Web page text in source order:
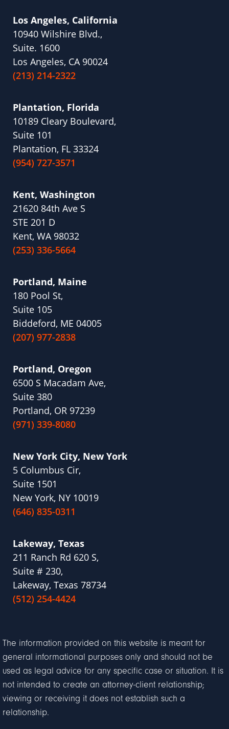
Los Angeles, California
10940 Wilshire Blvd.,
Suite. 1600
Los Angeles, CA 90024
(213) 214-2322
Plantation, Florida
10189 Cleary Boulevard,
Suite 101
Plantation, FL 33324
(954) 727-3571
Kent, Washington
21620 84th Ave S
STE 201 D
Kent, WA 98032
(253) 336-5664
Portland, Maine
180 Pool St,
Suite 105
Biddeford, ME 04005
(207) 977-2838
Portland, Oregon
6500 S Macadam Ave,
Suite 380
Portland, OR 97239
(971) 339-8080
New York City, New York
5 Columbus Cir,
Suite 1501
New York, NY 10019
(646) 835-0311
Lakeway, Texas
211 Ranch Rd 620 S,
Suite # 230,
Lakeway, Texas 78734
(512) 254-4424
The information provided on this website is meant for
general informational purposes only and should not be
used as legal advice for any specific case or situation. It is
not intended to create an attorney-client relationship;
viewing or receiving it does not establish such a
relationship.